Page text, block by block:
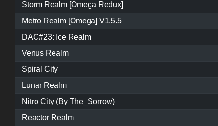
Storm Realm [Omega Redux]
Metro Realm [Omega] V1.5.5
DAC#23: Ice Realm
Venus Realm
Spiral City
Lunar Realm
Nitro City (By The_Sorrow)
Reactor Realm